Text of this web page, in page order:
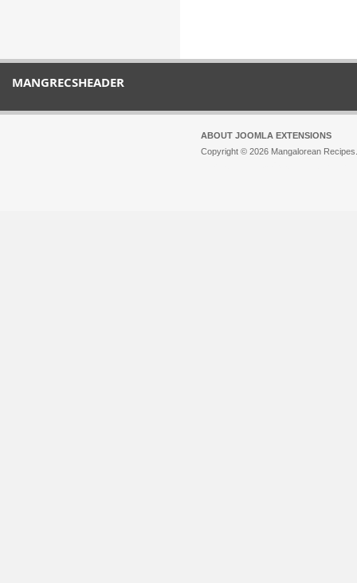
MANGRECSHEADER
ABOUT JOOMLA EXTENSIONS
Copyright © 2026 Mangalorean